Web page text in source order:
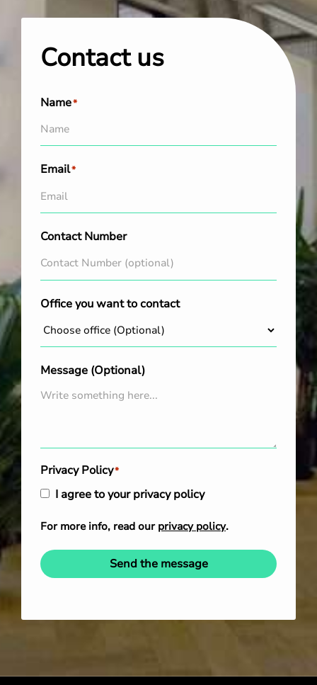
Contact us
Name*
Email*
Contact Number
Office you want to contact
Message (Optional)
Privacy Policy*
I agree to your privacy policy
For more info, read our privacy policy.
Send the message